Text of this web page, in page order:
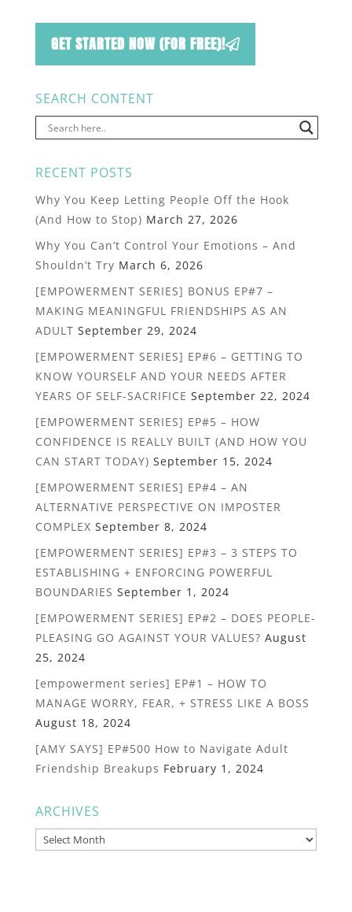
GET STARTED NOW (FOR FREE)!
SEARCH CONTENT
RECENT POSTS
Why You Keep Letting People Off the Hook
(And How to Stop) March 27, 2026
Why You Can’t Control Your Emotions – And
Shouldn’t Try March 6, 2026
[EMPOWERMENT SERIES] BONUS EP#7 –
MAKING MEANINGFUL FRIENDSHIPS AS AN
ADULT September 29, 2024
[EMPOWERMENT SERIES] EP#6 – GETTING TO
KNOW YOURSELF AND YOUR NEEDS AFTER
YEARS OF SELF-SACRIFICE September 22, 2024
[EMPOWERMENT SERIES] EP#5 – HOW
CONFIDENCE IS REALLY BUILT (AND HOW YOU
CAN START TODAY) September 15, 2024
[EMPOWERMENT SERIES] EP#4 – AN
ALTERNATIVE PERSPECTIVE ON IMPOSTER
COMPLEX September 8, 2024
[EMPOWERMENT SERIES] EP#3 – 3 STEPS TO
ESTABLISHING + ENFORCING POWERFUL
BOUNDARIES September 1, 2024
[EMPOWERMENT SERIES] EP#2 – DOES PEOPLE-
PLEASING GO AGAINST YOUR VALUES? August
25, 2024
[empowerment series] EP#1 – HOW TO
MANAGE WORRY, FEAR, + STRESS LIKE A BOSS
August 18, 2024
[AMY SAYS] EP#500 How to Navigate Adult
Friendship Breakups February 1, 2024
ARCHIVES
Archives